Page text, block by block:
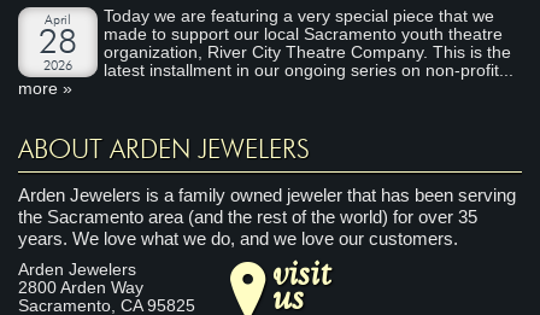
April
28
2026
Today we are featuring a very special piece that we
made to support our local Sacramento youth theatre
organization, River City Theatre Company. This is the
latest installment in our ongoing series on non-profit...
more »
ABOUT ARDEN JEWELERS
Arden Jewelers is a family owned jeweler that has been serving
the Sacramento area (and the rest of the world) for over 35
years. We love what we do, and we love our customers.
Arden Jewelers
2800 Arden Way
Sacramento,CA 95825
visit
us